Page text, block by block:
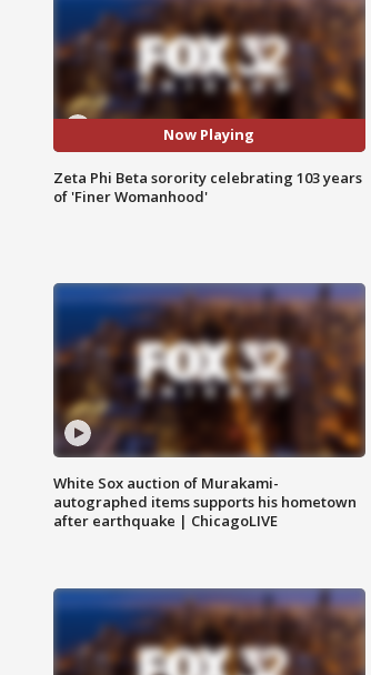
Now Playing
Zeta Phi Beta sorority celebrating 103 years
of 'Finer Womanhood'
White Sox auction of Murakami-
autographed items supports his hometown
after earthquake | ChicagoLIVE